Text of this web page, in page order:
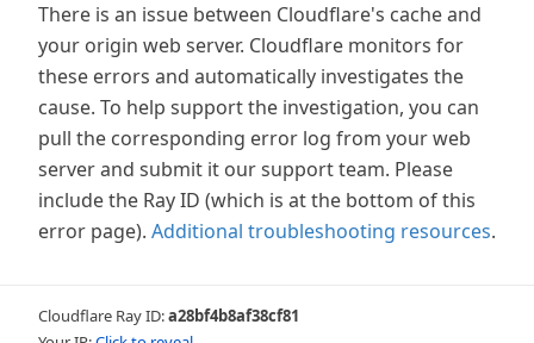
There is an issue between Cloudflare's cache and
your origin web server. Cloudflare monitors for
these errors and automatically investigates the
cause. To help support the investigation, you can
pull the corresponding error log from your web
server and submit it our support team. Please
include the Ray ID (which is at the bottom of this
error page). Additional troubleshooting resources.
Cloudflare Ray ID:a28bf4b8af38cf81